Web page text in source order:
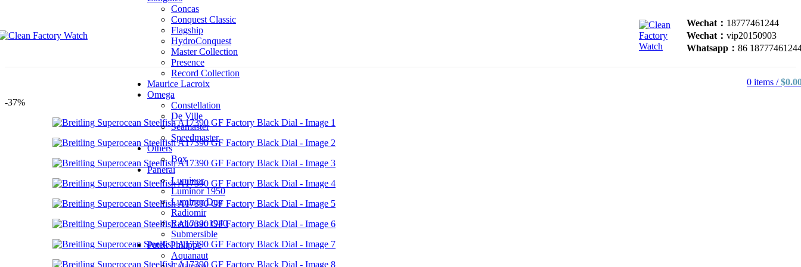
Concas
Conquest Classic
Flagship
HydroConquest
Master Collection
Presence
Record Collection
Maurice Lacroix
Omega
Constellation
De Ville
Seamaster
Speedmaster
Others
Box
Panerai
Luminor
Luminor 1950
Luminor Due
Radiomir
Radiomir 1940
Submersible
Patek Philippe
Aquanaut
Wechat： 18777461244
Wechat： vip20150903
Whatsapp： 86
PPF Factory
T+ Factory
TF Factory
TMF Factory
TPS Factory
TW Factory
TWA Factory
V6 Factory
V7 Factory
ROF Factory
RS Factory
SV Factory
TF Factory
0 items / $
-37%